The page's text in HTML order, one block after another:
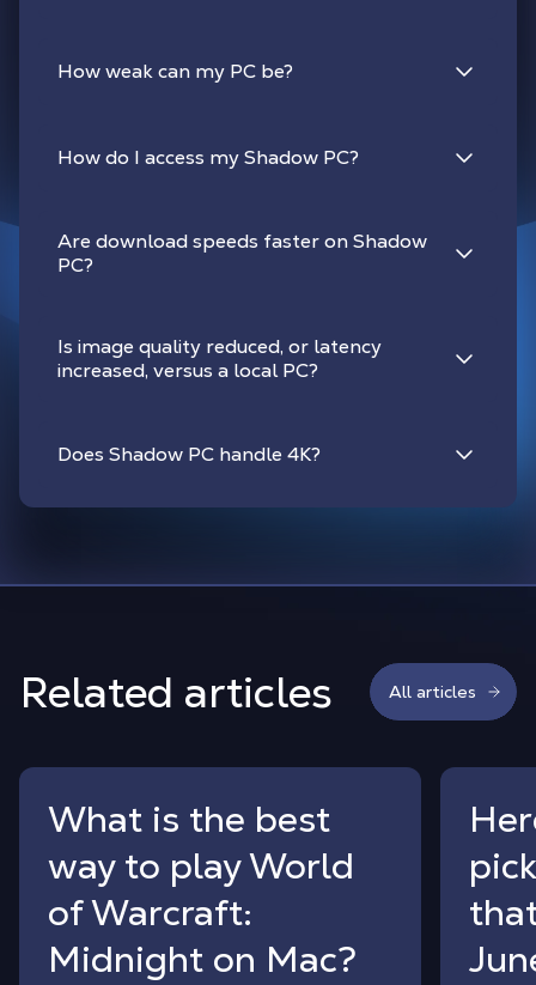
How weak can my PC be?
How do I access my Shadow PC?
Are download speeds faster on Shadow
PC?
Is image quality reduced, or latency
increased, versus a local PC?
Does Shadow PC handle 4K?
Related articles All articles
What is the best
way to play World
of Warcraft:
Midnight on Mac?